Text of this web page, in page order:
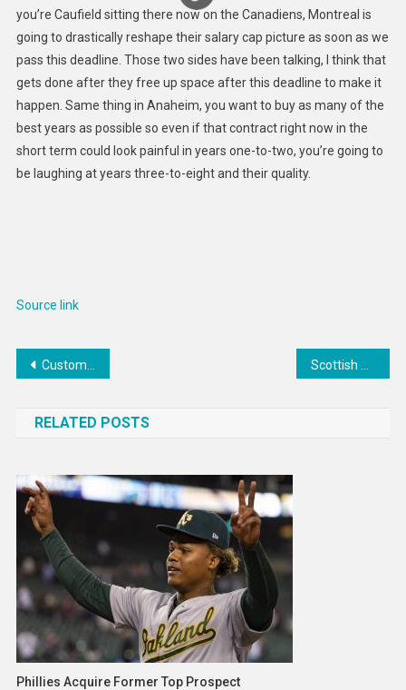
you’re Caufield sitting there now on the Canadiens, Montreal is
going to drastically reshape their salary cap picture as soon as we
pass this deadline. Those two sides have been talking, I think that
gets done after they free up space after this deadline to make it
happen. Same thing in Anaheim, you want to buy as many of the
best years as possible so even if that contract right now in the
short term could look painful in years one-to-two, you’re going to
be laughing at years three-to-eight and their quality.
Source link
Post
Custom Outdoor Kitchen Installations : ÀTRIA
RELATED POSTS
Phillies Acquire Former Top Prospect